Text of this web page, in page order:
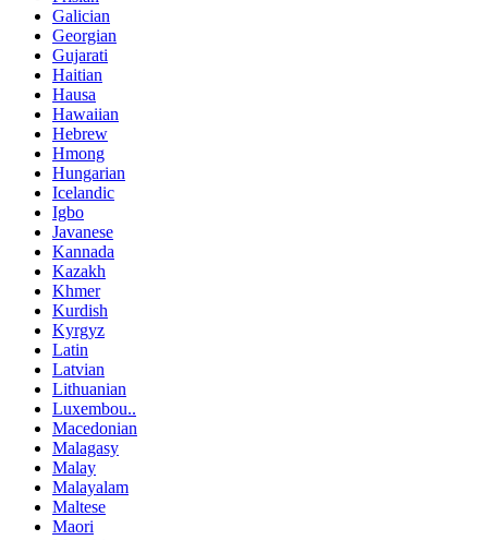
Galician
Georgian
Gujarati
Haitian
Hausa
Hawaiian
Hebrew
Hmong
Hungarian
Icelandic
Igbo
Javanese
Kannada
Kazakh
Khmer
Kurdish
Kyrgyz
Latin
Latvian
Lithuanian
Luxembou..
Macedonian
Malagasy
Malay
Malayalam
Maltese
Maori